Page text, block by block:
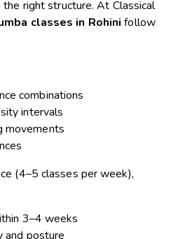
right structure. At Classical
classes in Rohini follow
combinations
intervals
movements
(4–5 classes per week),
3–4 weeks
and posture